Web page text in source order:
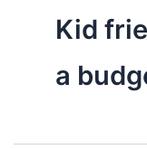
Kid
a